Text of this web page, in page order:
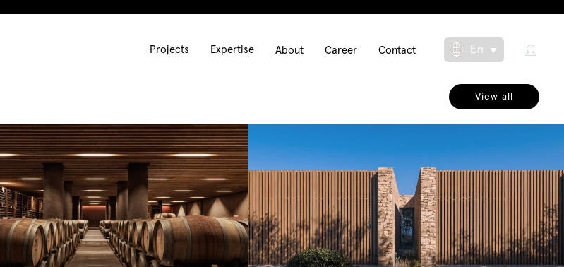
Projects Expertise
Main
About Career Contact
En
Toggle
View all